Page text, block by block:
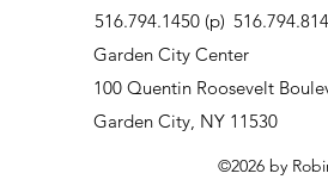
516.794.1450 (p)
Garden City Center
100 Quentin Roosevelt
Garden City, NY 11530
©2026 by